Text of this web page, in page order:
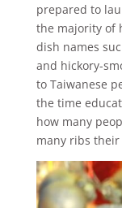
prepared to
the majority of
dish names
and hickory-
to Taiwanese
the time
how many
many ribs